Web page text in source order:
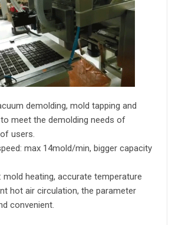
demolding, mold tapping and
meet the demolding needs of
users.
max 14mold/min, bigger capacity
mold heating, accurate temperature
hot air circulation, the parameter
convenient.